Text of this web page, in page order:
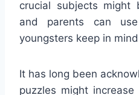
crucial subjects might
and parents can
youngsters keep in
It has long been
puzzles might